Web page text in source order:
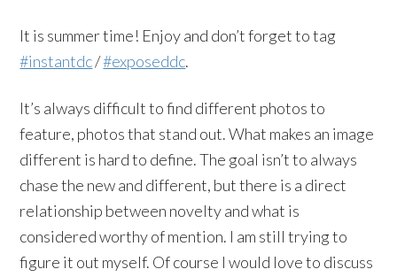
It is summer time! Enjoy and don’t forget to tag
#instantdc/#exposeddc.
It’s always difficult to find different photos to
feature, photos that stand out. What makes an image
different is hard to define. The goal isn’t to always
chase the new and different, but there is a direct
relationship between novelty and what is
considered worthy of mention. I am still trying to
figure it out myself. Of course I would love to discuss